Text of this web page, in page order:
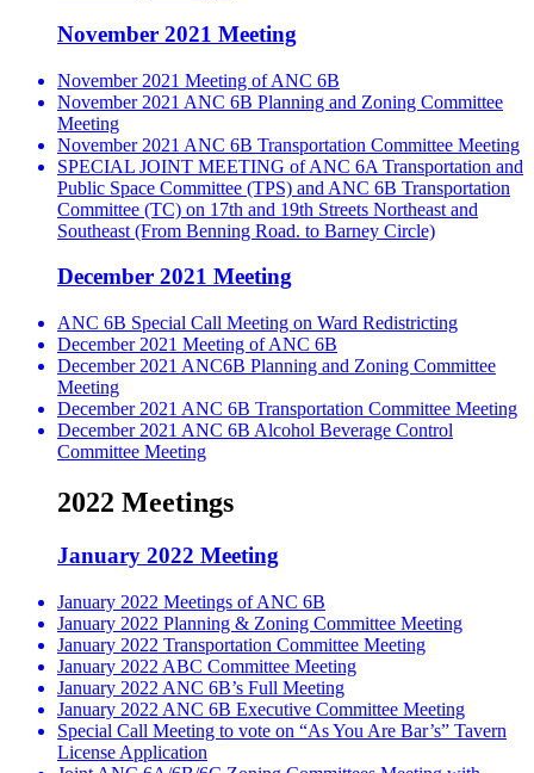
November 2021 Meeting
November 2021 Meeting of ANC 6B
November 2021 ANC 6B Planning and Zoning Committee
Meeting
November 2021 ANC 6B Transportation Committee Meeting
SPECIAL JOINT MEETING of ANC 6A Transportation and
Public Space Committee (TPS) and ANC 6B Transportation
Committee (TC) on 17th and 19th Streets Northeast and
Southeast (From Benning Road. to Barney Circle)
December 2021 Meeting
ANC 6B Special Call Meeting on Ward Redistricting
December 2021 Meeting of ANC 6B
December 2021 ANC6B Planning and Zoning Committee
Meeting
December 2021 ANC 6B Transportation Committee Meeting
December 2021 ANC 6B Alcohol Beverage Control
Committee Meeting
2022 Meetings
January 2022 Meeting
January 2022 Meetings of ANC 6B
January 2022 Planning & Zoning Committee Meeting
January 2022 Transportation Committee Meeting
January 2022 ABC Committee Meeting
January 2022 ANC 6B’s Full Meeting
January 2022 ANC 6B Executive Committee Meeting
Special Call Meeting to vote on “As You Are Bar’s” Tavern
License Application